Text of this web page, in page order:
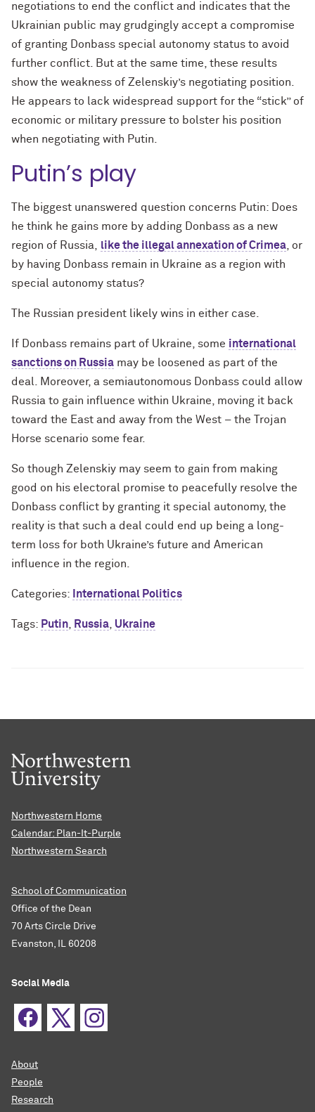
negotiations to end the conflict and indicates that the
Ukrainian public may grudgingly accept a compromise
of granting Donbass special autonomy status to avoid
further conflict. But at the same time, these results
show the weakness of Zelenskiy’s negotiating position.
He appears to lack widespread support for the “stick” of
economic or military pressure to bolster his position
when negotiating with Putin.
Putin’s play
The biggest unanswered question concerns Putin: Does
he think he gains more by adding Donbass as a new
region of Russia, like the illegal annexation of Crimea, or
by having Donbass remain in Ukraine as a region with
special autonomy status?
The Russian president likely wins in either case.
If Donbass remains part of Ukraine, some international
sanctions on Russia may be loosened as part of the
deal. Moreover, a semiautonomous Donbass could allow
Russia to gain influence within Ukraine, moving it back
toward the East and away from the West – the Trojan
Horse scenario some fear.
So though Zelenskiy may seem to gain from making
good on his electoral promise to peacefully resolve the
Donbass conflict by granting it special autonomy, the
reality is that such a deal could end up being a long-
term loss for both Ukraine’s future and American
influence in the region.
Categories: International Politics
Tags: Putin, Russia, Ukraine
Northwestern Home
Calendar: Plan-It-Purple
Northwestern Search
School of Communication
Office of the Dean
70 Arts Circle Drive
Evanston, IL 60208
Social Media
About
People
Research